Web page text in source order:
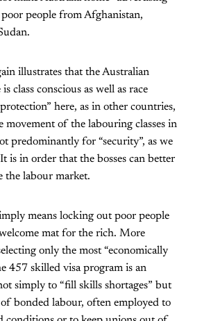
people from Afghanistan,
illustrates that the Australian
class conscious as well as race
here, as in other countries,
movement of the labouring classes in
predominantly for “security”, as we
is in order that the bosses can better
the labour market.
means locking out poor people
mat for the rich. More
only the most “economically
457 skilled visa program is an
simply to “fill skills shortages” but
bonded labour, often employed to